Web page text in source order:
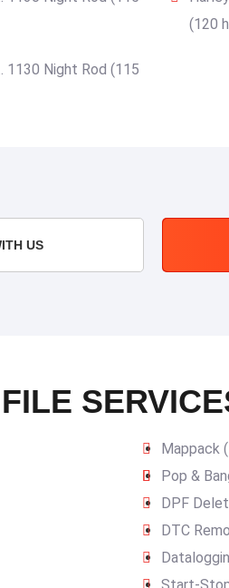
(120
1130 Night Rod (115
US
Mappack
Pop &
DPF
DTC